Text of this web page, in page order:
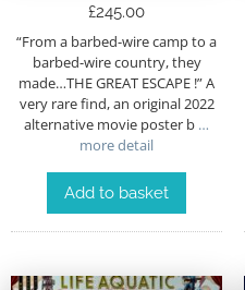
£245.00
“From a barbed-wire camp to a
barbed-wire country, they
made…THE GREAT ESCAPE !” A
very rare find, an original 2022
alternative movie poster b …
more detail
Add to basket